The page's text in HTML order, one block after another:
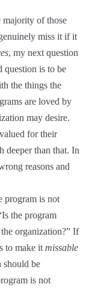
majority of those
miss it if it
, my next question
question is to be
the things the
are loved by
may desire.
for their
deeper than that. In
reasons and
program is not
the program
organization?” If
to make it missable
should be
is not